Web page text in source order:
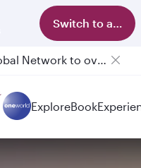
Switch to app
Passengers flying between Doha and Auckland on QR914 and QR915
ExploreBook